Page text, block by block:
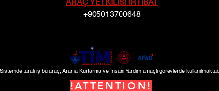
ARAÇ YETKİLİSİ İRTİBAT
+905013700648
Sistemde taralı iş bu araç; Arama Kurtarma ve İnsani Yardım amaçlı görevlerde
!ATTENTION!